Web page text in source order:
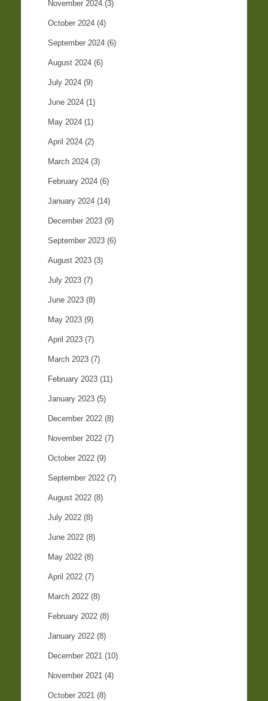
November 2024 (3)
October 2024 (4)
September 2024 (6)
August 2024 (6)
July 2024 (9)
June 2024 (1)
May 2024 (1)
April 2024 (2)
March 2024 (3)
February 2024 (6)
January 2024 (14)
December 2023 (9)
September 2023 (6)
August 2023 (3)
July 2023 (7)
June 2023 (8)
May 2023 (9)
April 2023 (7)
March 2023 (7)
February 2023 (11)
January 2023 (5)
December 2022 (8)
November 2022 (7)
October 2022 (9)
September 2022 (7)
August 2022 (8)
July 2022 (8)
June 2022 (8)
May 2022 (8)
April 2022 (7)
March 2022 (8)
February 2022 (8)
January 2022 (8)
December 2021 (10)
November 2021 (4)
October 2021 (8)